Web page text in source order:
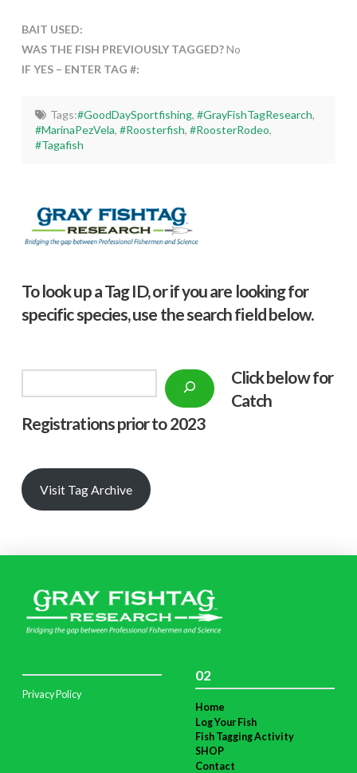
BAIT USED:
WAS THE FISH PREVIOUSLY TAGGED?No
IF YES – ENTER TAG #:
Tags:#GoodDaySportfishing, #GrayFishTagResearch,
#MarinaPezVela,#Roosterfish,#RoosterRodeo,
#Tagafish
To look up a Tag ID, or if you are looking for
specific species, use the search field below.
Click below for
Catch
Registrations prior to 2023
Visit Tag Archive
Privacy Policy
02
Home
Log Your Fish
Fish Tagging Activity
SHOP
Contact